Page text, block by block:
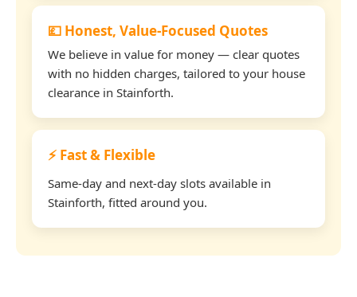
💷 Honest, Value-Focused Quotes
We believe in value for money — clear quotes
with no hidden charges, tailored to your house
clearance in Stainforth.
⚡ Fast & Flexible
Same-day and next-day slots available in
Stainforth, fitted around you.